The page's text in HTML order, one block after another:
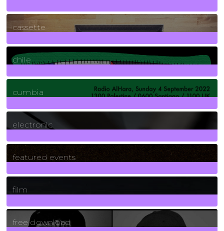
389Posts
cassette
2Posts
chile
7Posts
cumbia
3Posts
electronic
165Posts
featured events
255Posts
film
2Posts
free download